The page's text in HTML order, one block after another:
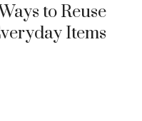
to Reuse
Items